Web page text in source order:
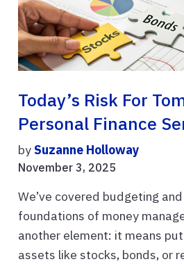
Today’s Risk For
Personal Finance
bySuzanne Holloway
November 3, 2025
We’ve covered budgeting
foundations of money
another element: it means
assets like stocks, bonds, or